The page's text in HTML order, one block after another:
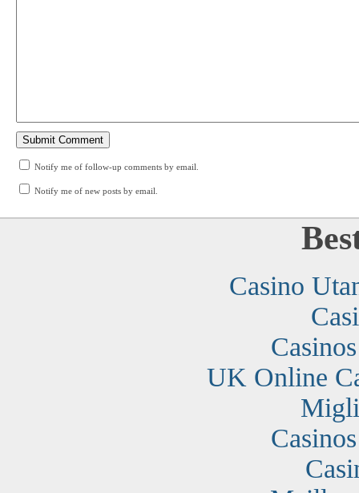
Notify me of follow-up comments by email.
Notify me of new posts by email.
Casino
UK Online